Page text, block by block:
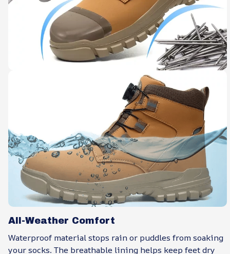
All-Weather Comfort
Waterproof material stops rain or puddles from soaking
your socks. The breathable lining helps keep feet dry